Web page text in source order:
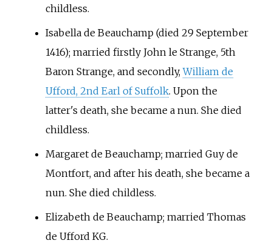
childless.
Isabella de Beauchamp (died 29 September
1416); married firstly John le Strange, 5th
Baron Strange, and secondly,William de
Ufford, 2nd Earl of Suffolk. Upon the
latter's death, she became a nun. She died
childless.
Margaret de Beauchamp; married Guy de
Montfort, and after his death, she became a
nun. She died childless.
Elizabeth de Beauchamp; married Thomas
de Ufford KG.